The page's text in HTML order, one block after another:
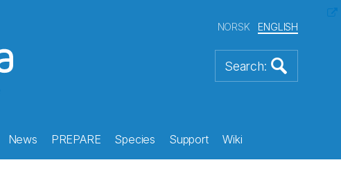
NORSK ENGLISH
News PREPARE Species Support Wiki